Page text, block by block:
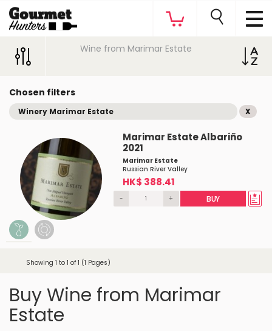
Wine from Marimar Estate
Chosen filters
Winery Marimar Estate X
Marimar Estate Albariño
2021
Marimar Estate
Russian River Valley
HK$ 388.41
- + BUY
Showing 1 to 1 of 1 (1 Pages)
Buy Wine from Marimar
Estate